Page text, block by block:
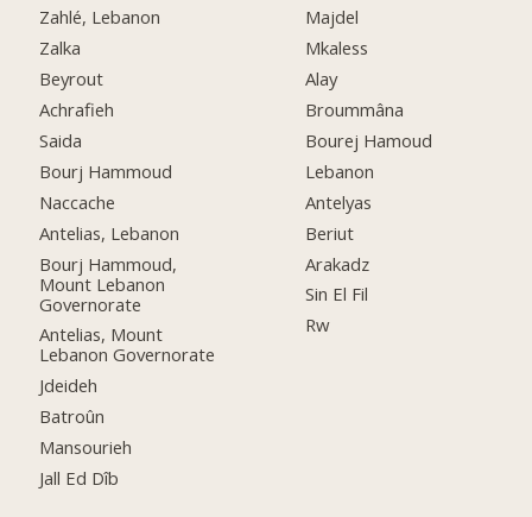
Zahlé, Lebanon
Zalka
Beyrout
Achrafieh
Saida
Bourj Hammoud
Naccache
Antelias, Lebanon
Bourj Hammoud,
Mount Lebanon
Governorate
Antelias, Mount
Lebanon Governorate
Jdeideh
Batroûn
Mansourieh
Jall Ed Dîb
Majdel
Mkaless
Alay
Broummâna
Bourej Hamoud
Lebanon
Antelyas
Beriut
Arakadz
Sin El Fil
Rw